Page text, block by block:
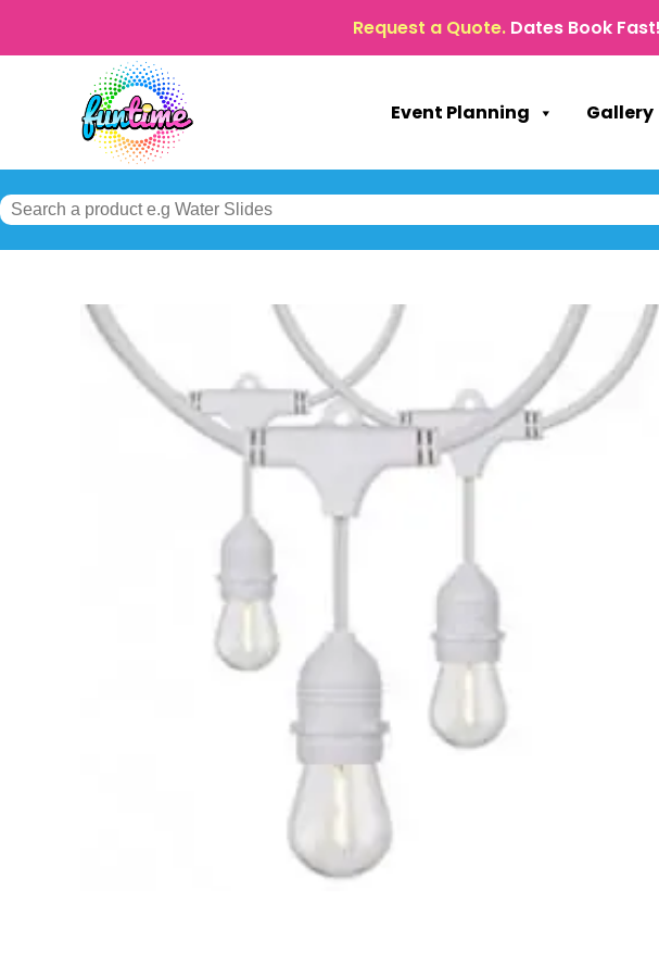
Request a Quote. Dates Book
Event Planning Gallery